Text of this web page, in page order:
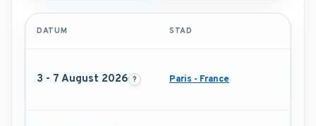
DATUM STAD
3 - 7 August 2026 Paris - France